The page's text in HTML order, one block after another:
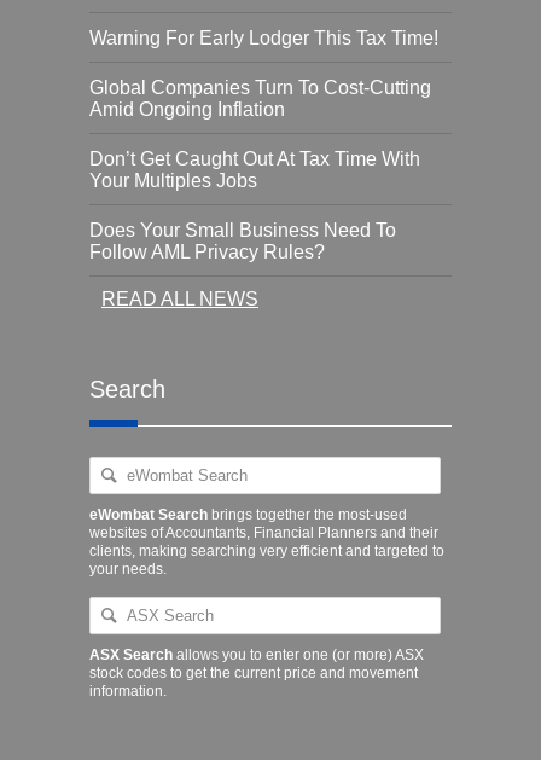
Warning For Early Lodger This Tax Time!
Global Companies Turn To Cost-Cutting
Amid Ongoing Inflation
Don’t Get Caught Out At Tax Time With
Your Multiples Jobs
Does Your Small Business Need To
Follow AML Privacy Rules?
READ ALL NEWS
Search
eWombat Search brings together the most-used
websites of Accountants, Financial Planners and their
clients, making searching very efficient and targeted to
your needs.
ASX Search allows you to enter one (or more) ASX
stock codes to get the current price and movement
information.